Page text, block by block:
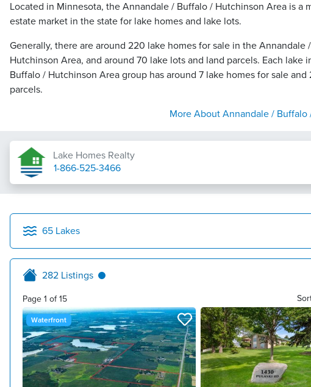
Located in Minnesota, the Annandale / Buffalo / Hutchinson Area is a
estate market in the state for lake homes and lake lots.
Generally, there are around 220 lake homes for sale in the Annandale
Hutchinson Area, and around 70 lake lots and land parcels. Each lake
Buffalo / Hutchinson Area group has around 7 lake homes for sale and
parcels.
More About Annandale / Buffalo
Lake Homes Realty
1-866-525-3466
65 Lakes
282 Listings
Page 1 of15
Waterfront